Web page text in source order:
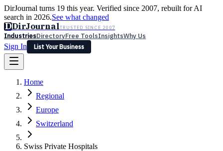
DirJournal turns 19 this year. Verified since 2007, rebuilt for AI
search in 2026.See what changed
DDirJournalTRUSTED SINCE 2007
IndustriesDirectoryFree ToolsInsightsWhy Us
Sign In
List Your Business
Latest Expert Reviews
Sign In
List Your Business
Home
Regional
Europe
Switzerland
Swiss Private Hospitals